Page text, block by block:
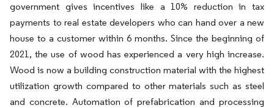
government gives incentives like a 10% reduction in tax
payments to real estate developers who can hand over a new
house to a customer within 6 months. Since the beginning of
2021, the use of wood has experienced a very high increase.
Wood is now a building construction material with the highest
utilization growth compared to other materials such as steel
and concrete. Automation of prefabrication and processing